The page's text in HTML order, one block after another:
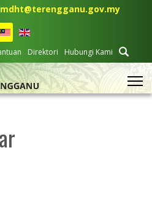
mdht@terengganu.gov.my
Direktori Hubungi Kami